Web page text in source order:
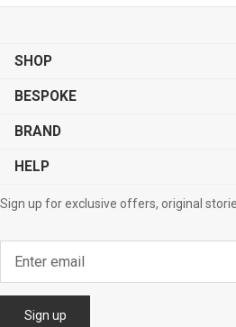
SHOP
BESPOKE
BRAND
HELP
Sign up for exclusive offers, original
Sign up